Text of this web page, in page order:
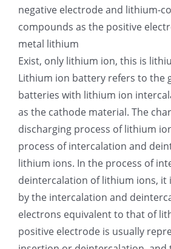
negative electrode and lithium-
compounds as the positive
metal lithium
Exist, only lithium ion, this is
Lithium ion battery refers to the
batteries with lithium ion
as the cathode material. The
discharging process of lithium
process of intercalation and
lithium ions. In the process of
deintercalation of lithium ions, it
by the intercalation and
electrons equivalent to that of
positive electrode is usually